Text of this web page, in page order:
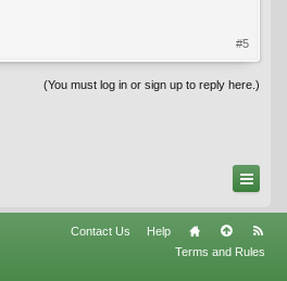
#5
(You must log in or sign up to reply here.)
Contact Us
Help
Terms and Rules